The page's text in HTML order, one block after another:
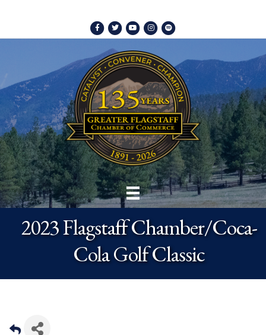
Facebook
TwitterYoutubeInstagram
Spotify
2023 Flagstaff Chamber/Coca-
Cola Golf Classic